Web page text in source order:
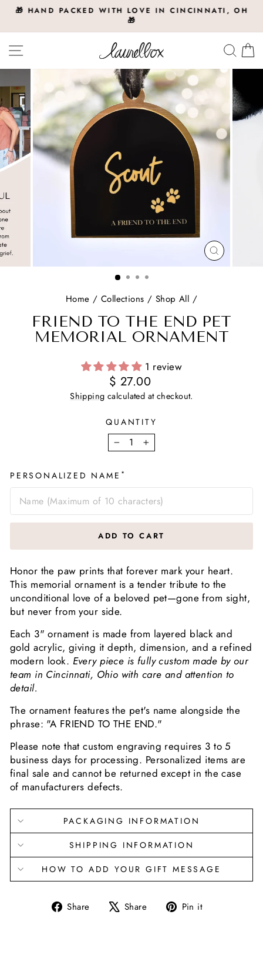
Skip
content
Pause
slideshow
🎁 HAND PACKED WITH LOVE IN CINCINNATI, OH
🎁
CLOSE
(ESC)
Home / Collections / Shop All /
FRIEND TO THE END PET
MEMORIAL ORNAMENT
1 review
Regular
price
$ 27.00
Shipping calculated at checkout.
QUANTITY
− +
PERSONALIZED NAME *
ADD TO CART
Honor the paw prints that forever mark your heart.
This memorial ornament is a tender tribute to the
unconditional love of a beloved pet—gone from sight,
but never from your side.
Each 3" ornament is made from layered black and
gold acrylic, giving it depth, dimension, and a refined
modern look. Every piece is fully custom made by our
team in Cincinnati, Ohio with care and attention to
detail.
The ornament features the pet's name alongside the
phrase: "A FRIEND TO THE END."
Please note that custom engraving requires 3 to 5
business days for processing. Personalized items are
final sale and cannot be returned except in the case
of manufacturers defects.
PACKAGING INFORMATION
SHIPPING INFORMATION
HOW TO ADD YOUR GIFT MESSAGE
Share
Share Share
Tweet Pin it